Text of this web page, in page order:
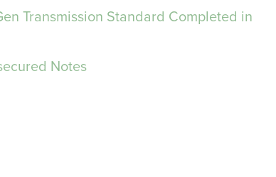
Transmission Standard Completed in
Notes